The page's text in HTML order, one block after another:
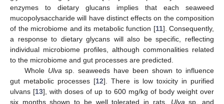
enzymes to dietary glucans implies that each seaweed
mucopolysaccharide will have distinct effects on the composition
of the microbiome and its metabolic function [11]. Consequently,
a response to dietary glycans will also be specific, reflecting
individual microbiome profiles, although commonalities related
to the microbiome and gut processes are predicted.
Whole Ulva sp. seaweeds have been shown to influence
gut metabolic processes [12]. There is low toxicity in purified
ulvans [13], with doses of up to 600 mg/kg of body weight over
six months shown to be well tolerated in rats. Ulva sp. and